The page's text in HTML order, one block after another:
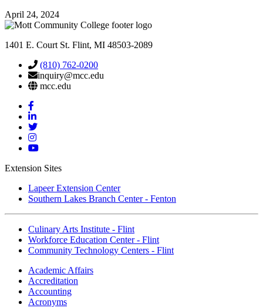
April 24, 2024
1401 E. Court St. Flint, MI 48503-2089
(810) 762-0200
inquiry@mcc.edu
mcc.edu
Mott
Facebook
Mott
Linkedin
Mott
Twitter
Mott
Instagram
Mott
Extension Sites
Lapeer Extension Center
Southern Lakes Branch Center - Fenton
Culinary Arts Institute - Flint
Workforce Education Center - Flint
Community Technology Centers - Flint
Academic Affairs
Accreditation
Accounting
Acronyms